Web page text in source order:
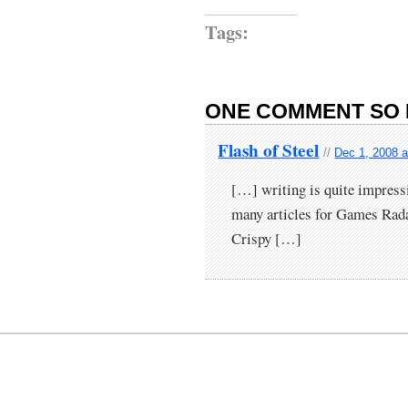
Tags:
ONE COMMENT SO
Flash of Steel //Dec 1, 2008
[…] writing is quite
many articles for Games
Crispy […]